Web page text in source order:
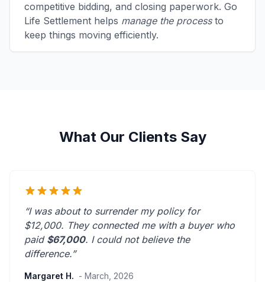
competitive bidding, and closing paperwork. Go
Life Settlement helps manage the processto
keep things moving efficiently.
What Our Clients Say
“I was about to surrender my policy for
$12,000. They connected me with a buyer who
paid $67,000. I could not believe the
difference.”
Margaret H. - March, 2026